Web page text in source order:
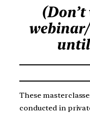
webinar/
until
These
conducted in